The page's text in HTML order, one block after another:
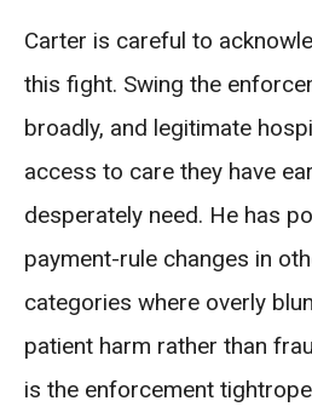
Carter is careful to
this fight. Swing the
broadly, and legitimate
access to care they have
desperately need. He has
payment-rule changes in
categories where overly
patient harm rather than
is the enforcement